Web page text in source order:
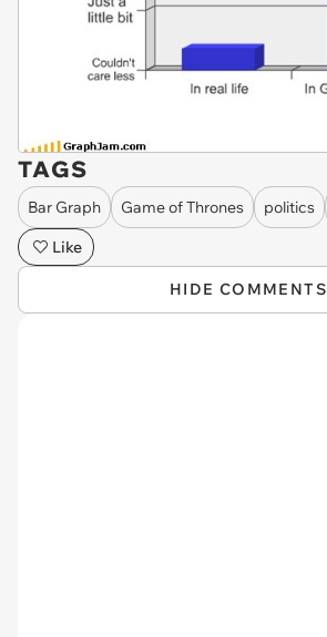
TAGS
Bar Graph Game of Thrones politics
Like
HIDE COMMENTS